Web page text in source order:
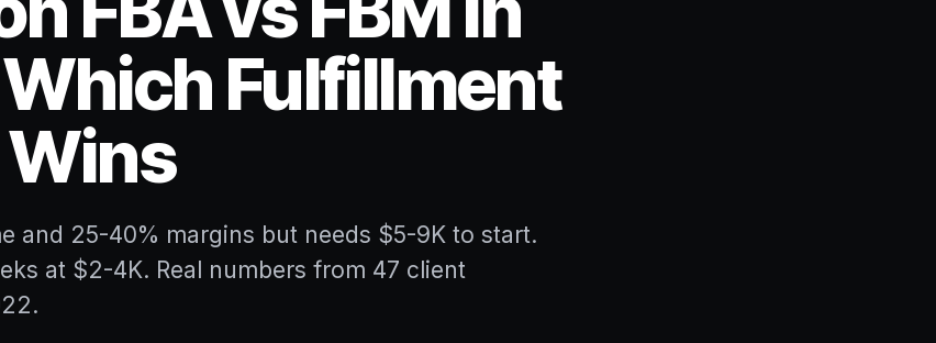
Fulfillment
and 25-40% margins but needs $5-9K to start.
at $2-4K. Real numbers from 47 client